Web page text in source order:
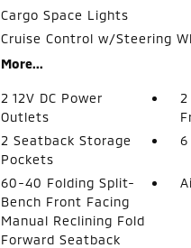
Cargo Space Lights
Cruise Control w/Steering
More...
2 12V DC Power
Outlets
2 Seatback Storage
Pockets
6
60-40 Folding Split-
Bench Front Facing
Manual Reclining Fold
Forward Seatback